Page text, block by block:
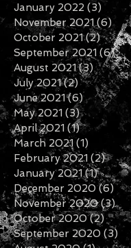
January 2022 (3) 3
November 2021 (6)6
October 2021 (2)2
September 2021 (6)6
August 2021 (3)3 posts
July 2021 (2) 2 posts
June 2021 (6)6 posts
May 2021 (3)3 posts
April 2021 (1)1 post
March 2021 (1)
February 2021 (2)2
January 2021 (1)1 post
December 2020 (6) 6
November 2020 (3)3
October 2020 (2) 2
September 2020 (3)